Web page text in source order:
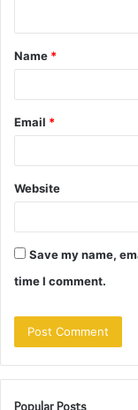
t
*
Name *
Email *
Website
Save my name,
time I comment.
Popular Posts